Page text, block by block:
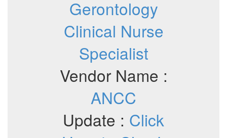
Gerontology
Clinical Nurse
Specialist
Vendor Name :
ANCC
Update : Click